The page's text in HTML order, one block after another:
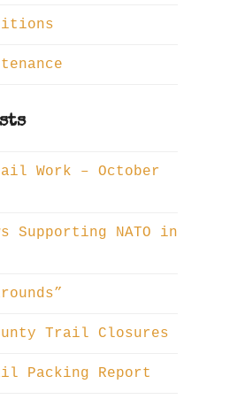
Work – October
Supporting NATO in
Trail Closures
Packing Report